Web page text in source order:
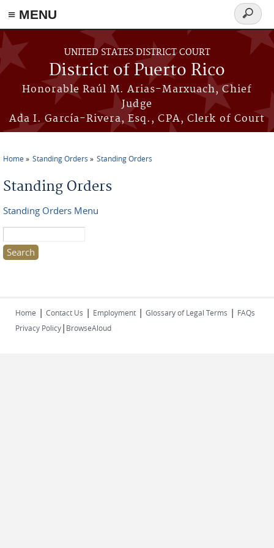
≡ MENU
Skip to main content
UNITED STATES DISTRICT COURT
District of Puerto Rico
Honorable Raúl M. Arias-Marxuach, Chief
Judge
Ada I. García-Rivera, Esq., CPA, Clerk of Court
Search
form
You are here
Home Standing Orders Standing Orders
Standing Orders
Standing Orders Menu
Home | Contact Us | Employment | Glossary of Legal Terms | FAQs
Privacy Policy| BrowseAloud